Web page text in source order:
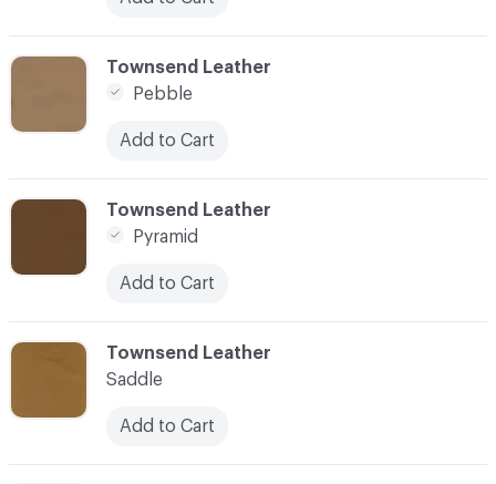
C-000027
Townsend Leather
Pyramid
Add to Cart
C-000028
Townsend Leather
Saddle
Add to Cart
C-000026
Townsend Leather
Pebble
Add to Cart